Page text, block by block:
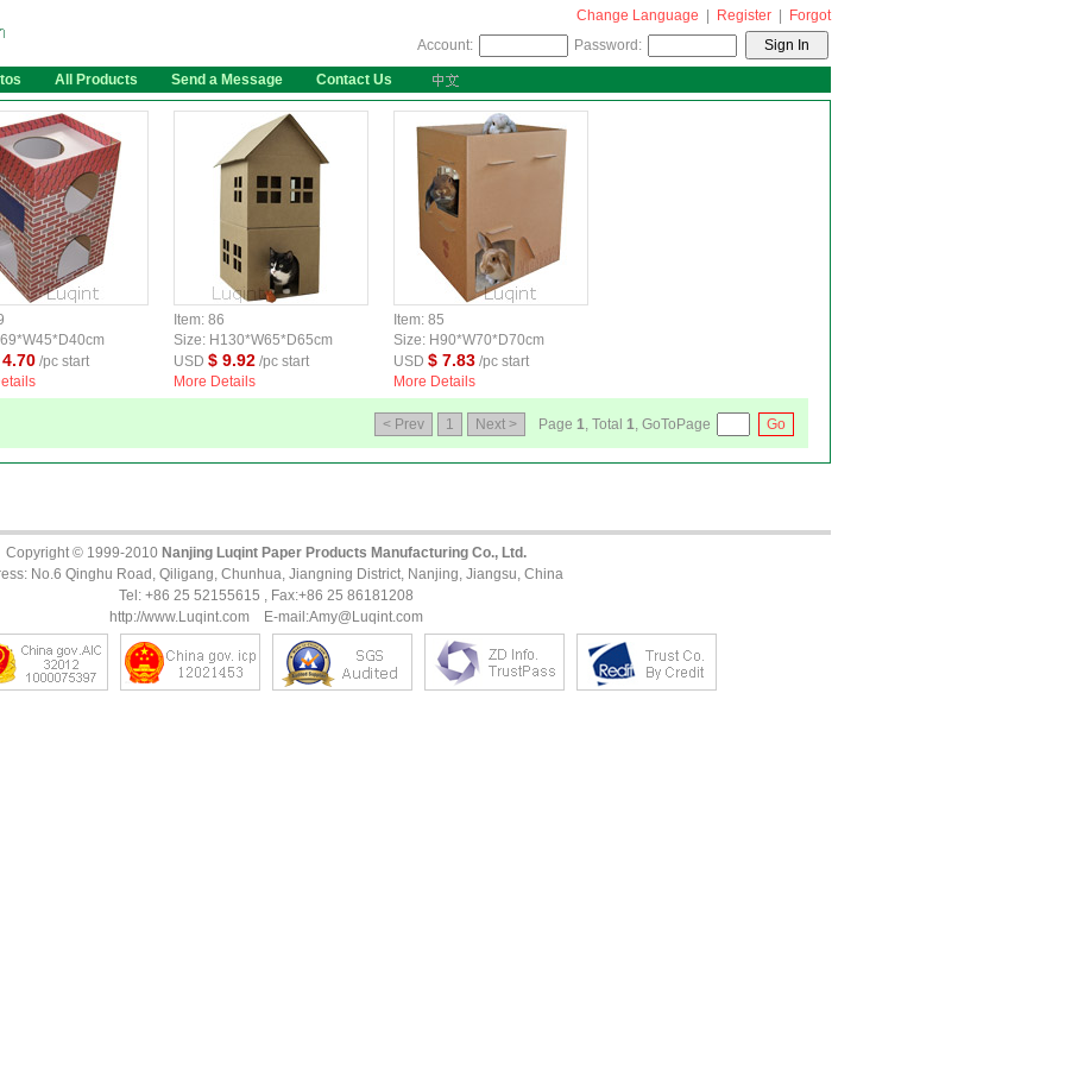
Change Language Register
Forgot
Account:
Password:
All Products Send a Message Contact Us
/pc start
Item: 86
Size: H130*W65*D65cm
USD $ 9.92 /pc start
More Details
Item: 85
Size: H90*W70*D70cm
USD $ 7.83 /pc start
More Details
< Prev 1 Next > Page 1, Total 1, GoToPage Go
Copyright © 1999-2010 Nanjing Luqint Paper Products Manufacturing Co., Ltd.
No.6 Qinghu Road, Qiligang, Chunhua, Jiangning District, Nanjing, Jiangsu, China
Tel: +86 25 52155615 , Fax:+86 25 86181208
http://www.Luqint.com E-mail:Amy@Luqint.com